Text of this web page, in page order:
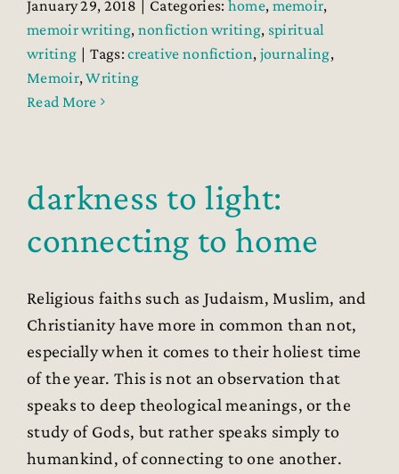
January 29, 2018 | Categories: home, memoir,
memoir writing, nonfiction writing, spiritual
writing | Tags:creative nonfiction, journaling,
Memoir,Writing
Read More
darkness to light:
connecting to home
Religious faiths such as Judaism, Muslim, and
Christianity have more in common than not,
especially when it comes to their holiest time
of the year. This is not an observation that
speaks to deep theological meanings, or the
study of Gods, but rather speaks simply to
humankind, of connecting to one another.